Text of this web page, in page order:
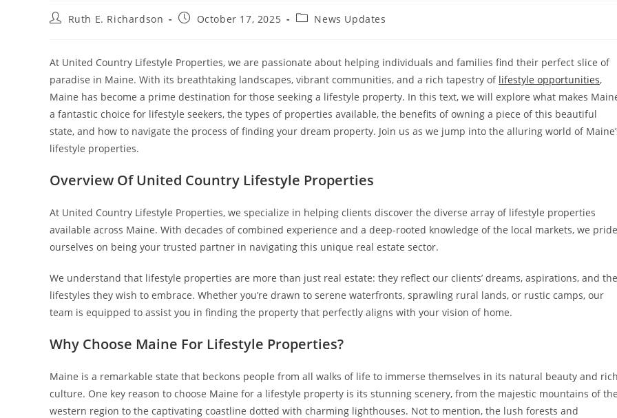
PostRuth E. Richardson
PostOctober 17, 2025
PostNews Updates
At United Country Lifestyle Properties, we are passionate about helping individuals and families find their perfect slice of
paradise in Maine. With its breathtaking landscapes, vibrant communities, and a rich tapestry of lifestyle opportunities,
Maine has become a prime destination for those seeking a lifestyle property. In this text, we will explore what makes
a fantastic choice for lifestyle seekers, the types of properties available, the benefits of owning a piece of this beautiful
state, and how to navigate the process of finding your dream property. Join us as we jump into the alluring world of
lifestyle properties.
Overview Of United Country Lifestyle Properties
At United Country Lifestyle Properties, we specialize in helping clients discover the diverse array of lifestyle properties
available across Maine. With decades of combined experience and a deep-rooted knowledge of the local markets, we pride
ourselves on being your trusted partner in navigating this unique real estate sector.
We understand that lifestyle properties are more than just real estate: they reflect our clients’ dreams, aspirations, and the
lifestyles they wish to embrace. Whether you’re drawn to serene waterfronts, sprawling rural lands, or rustic camps, our
team is equipped to assist you in finding the property that perfectly aligns with your vision of home.
Why Choose Maine For Lifestyle Properties?
Maine is a remarkable state that beckons people from all walks of life to immerse themselves in its natural beauty and rich
culture. One key reason to choose Maine for a lifestyle property is its stunning scenery, from the majestic mountains of the
western region to the captivating coastline dotted with charming lighthouses. Not to mention, the lush forests and